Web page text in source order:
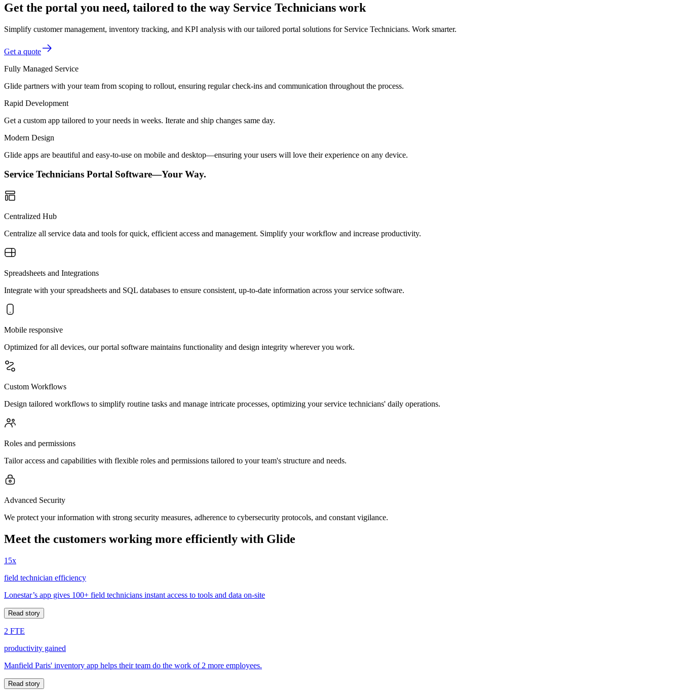
Get the portal you need, tailored to the way Service Technicians work
Simplify customer management, inventory tracking, and KPI analysis with our tailored portal solutions for Service Technicians. Work smarter.
Get a quote
Fully Managed Service
Glide partners with your team from scoping to rollout, ensuring regular check-ins and communication throughout the process.
Rapid Development
Get a custom app tailored to your needs in weeks. Iterate and ship changes same day.
Modern Design
Glide apps are beautiful and easy-to-use on mobile and desktop—ensuring your users will love their experience on any device.
Service Technicians Portal Software—Your Way.
Centralized Hub
Centralize all service data and tools for quick, efficient access and management. Simplify your workflow and increase productivity.
Spreadsheets and Integrations
Integrate with your spreadsheets and SQL databases to ensure consistent, up-to-date information across your service software.
Mobile responsive
Optimized for all devices, our portal software maintains functionality and design integrity wherever you work.
Custom Workflows
Design tailored workflows to simplify routine tasks and manage intricate processes, optimizing your service technicians' daily operations.
Roles and permissions
Tailor access and capabilities with flexible roles and permissions tailored to your team's structure and needs.
Advanced Security
We protect your information with strong security measures, adherence to cybersecurity protocols, and constant vigilance.
Meet the customers working more efficiently with Glide
15x
field technician efficiency
Lonestar’s app gives 100+ field technicians instant access to tools and data on-site
Read story
2 FTE
productivity gained
Manfield Paris' inventory app helps their team do the work of 2 more employees.
Read story